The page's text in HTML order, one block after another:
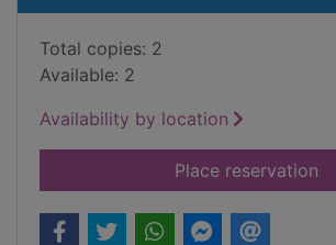
Total copies: 2
Available: 2
Availability by location
Place reservation